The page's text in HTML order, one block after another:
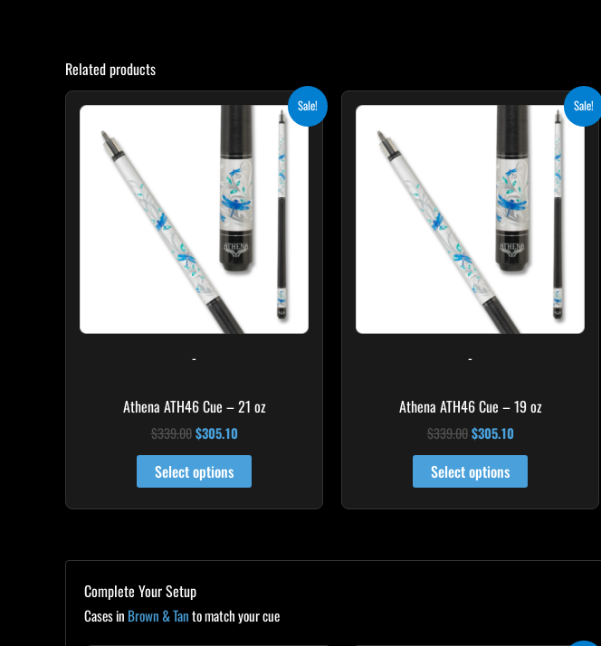
Related products
Sale!
-
Athena ATH46 Cue – 21 oz
$339.00
$339.00.
$305.10
$305.10.
Select options
Sale!
-
Athena ATH46 Cue – 19 oz
$339.00
$339.00.
$305.10
$305.10.
Select options
Complete Your Setup
Cases in Brown & Tanto match your cue